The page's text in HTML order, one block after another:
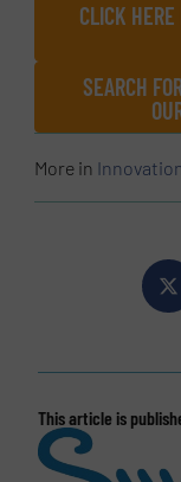
CLICK
SEARCH
More in
This article is